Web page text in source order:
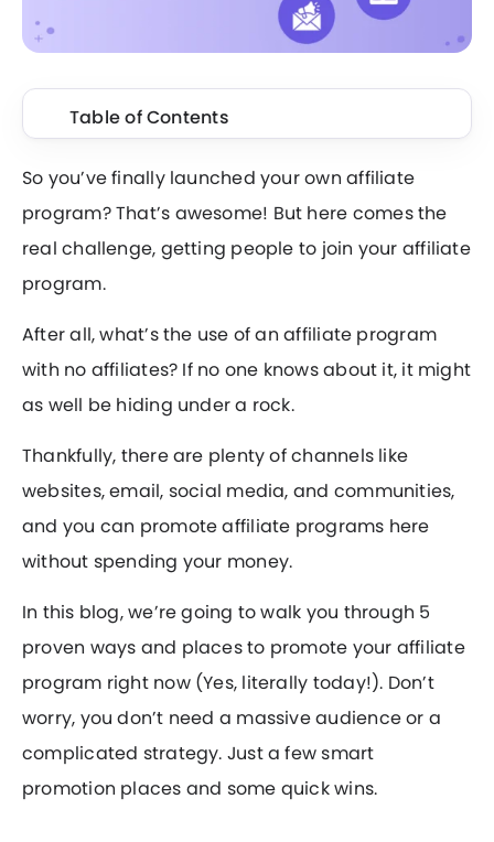
Table of Contents
So you’ve finally launched your own affiliate
program? That’s awesome! But here comes the
real challenge, getting people to join your affiliate
program.
After all, what’s the use of an affiliate program
with no affiliates? If no one knows about it, it might
as well be hiding under a rock.
Thankfully, there are plenty of channels like
websites, email, social media, and communities,
and you can promote affiliate programs here
without spending your money.
In this blog, we’re going to walk you through 5
proven ways and places to promote your affiliate
program right now (Yes, literally today!). Don’t
worry, you don’t need a massive audience or a
complicated strategy. Just a few smart
promotion places and some quick wins.